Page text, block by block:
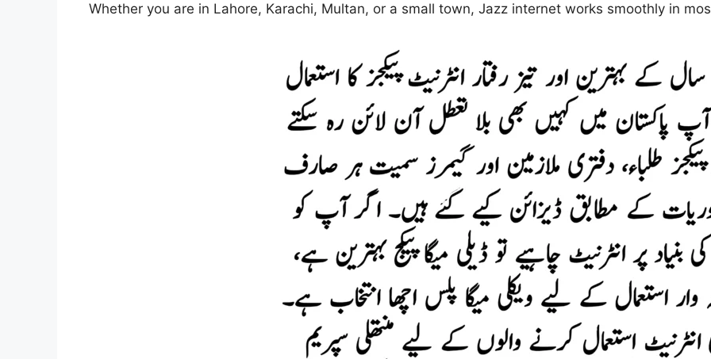
Whether you are in Lahore, Karachi, Multan, or a small town, Jazz internet works smoothly in